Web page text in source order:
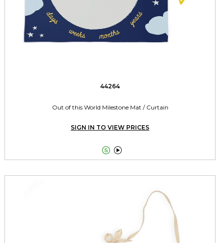
44264
Out of this World Milestone Mat / Curtain
SIGN IN TO VIEW PRICES
 